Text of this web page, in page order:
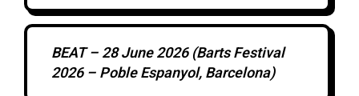
BEAT – 28 June 2026 (Barts Festival
2026 – Poble Espanyol, Barcelona)